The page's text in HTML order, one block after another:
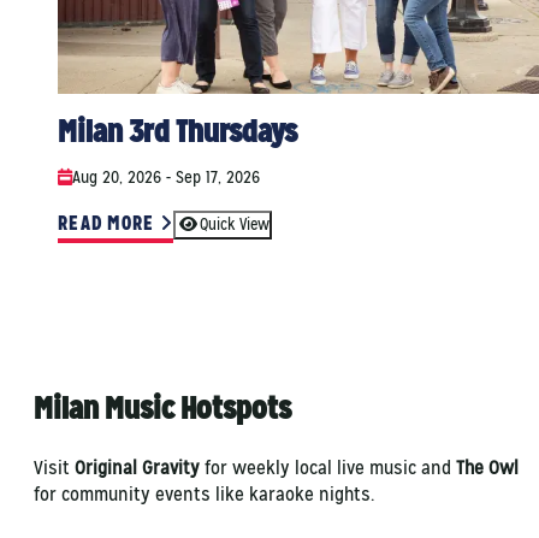
Milan 3rd Thursdays
Aug 20, 2026 - Sep 17, 2026
READ MORE Quick View
Milan Music Hotspots
Visit Original Gravity for weekly local live music and The Owl
for community events like karaoke nights.